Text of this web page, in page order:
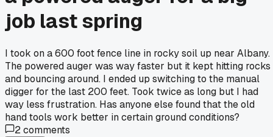
job last spring
I took on a 600 foot fence line in rocky soil up near Albany.
The powered auger was way faster but it kept hitting rocks
and bouncing around. I ended up switching to the manual
digger for the last 200 feet. Took twice as long but I had
way less frustration. Has anyone else found that the old
hand tools work better in certain ground conditions?
2comments